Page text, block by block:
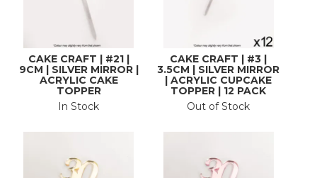
CAKE CRAFT | #21 |
9CM | SILVER MIRROR |
ACRYLIC CAKE
TOPPER
In Stock
CAKE CRAFT | #3 |
3.5CM | SILVER MIRROR
| ACRYLIC CUPCAKE
TOPPER | 12 PACK
Out of Stock